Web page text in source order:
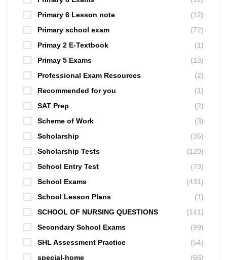
Primary 6 Lesson note
(12)
Primary school exam
(72)
Primay 2 E-Textbook
(1)
Primay 5 Exams
(13)
Professional Exam Resources
(2)
Recommended for you
(1)
SAT Prep
(2)
Scheme of Work
(3)
Scholarship
(35)
Scholarship Tests
(120)
School Entry Test
(73)
School Exams
(431)
School Lesson Plans
(1)
SCHOOL OF NURSING QUESTIONS
(141)
Secondary School Exams
(99)
SHL Assessment Practice
(54)
special-home
(66)